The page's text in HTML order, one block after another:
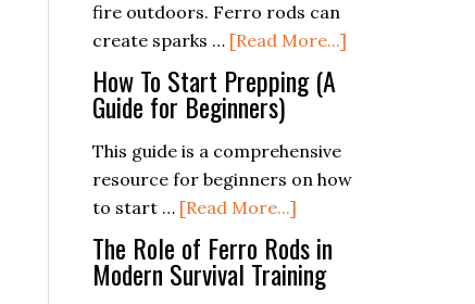
Will
Love
fire outdoors. Ferro rods can
create sparks … [Read More...]
for
How To Start Prepping (A
Guide for Beginners)
This guide is a comprehensive
resource for beginners on how
to start … [Read More...]
How
To
Start
The Role of Ferro Rods in
Modern Survival Training